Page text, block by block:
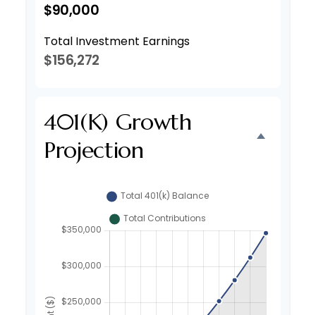
$90,000
Total Investment Earnings
$156,272
401(k) Growth
Projection